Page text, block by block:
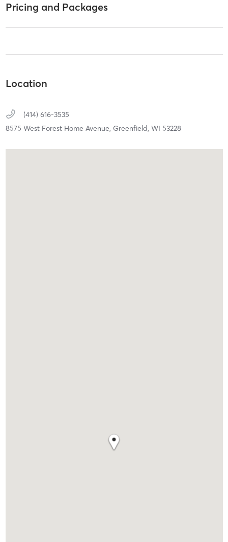
Pricing and Packages
Location
(414) 616-3535
8575 West Forest Home Avenue, Greenfield, WI 53228